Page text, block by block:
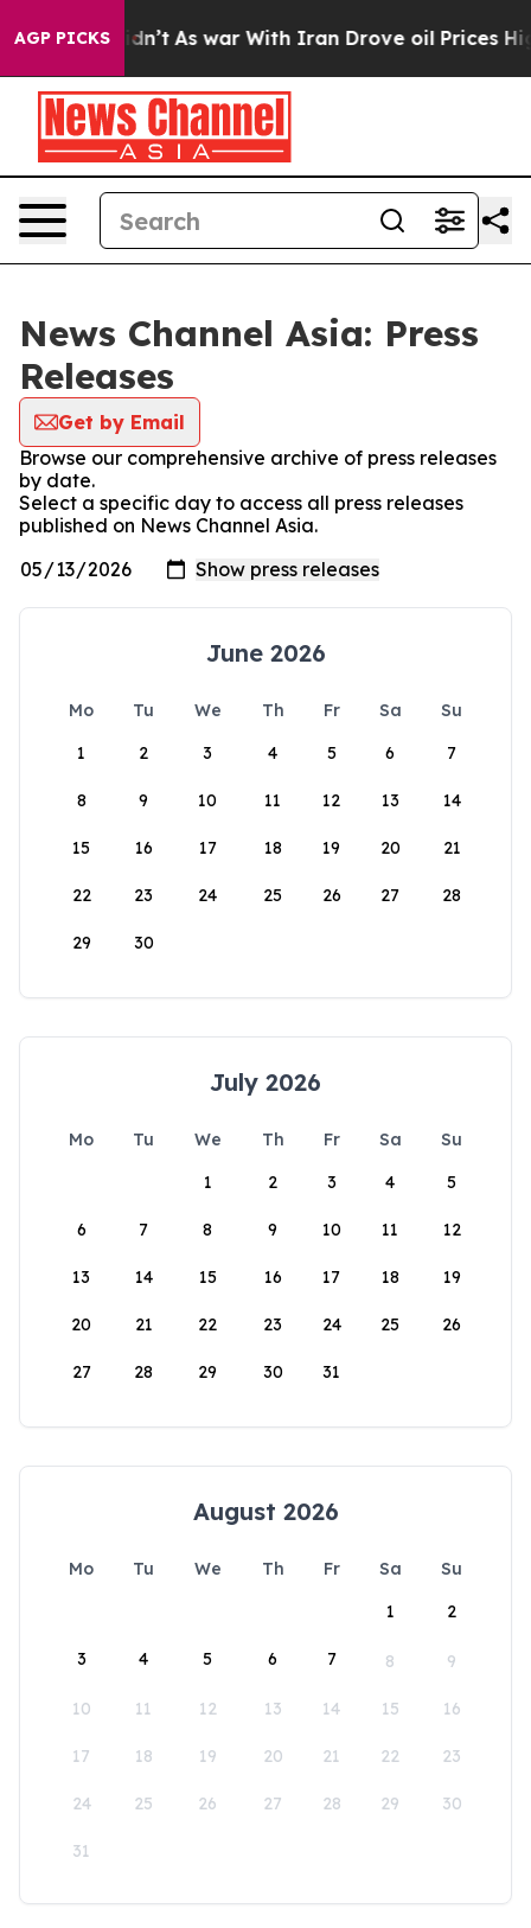
AGP PICKS
it Didn’t As war With Iran Drove oil Prices
News Channel Asia: Press
Releases
Get by Email
Browse our comprehensive archive of press releases
by date.
Select a specific day to access all press releases
published on News Channel Asia.
June 2026
Mo Tu We Th Fr Sa
Su
1
2 3 4 5 6 7
8 9 10 11 12 13 14
15 16 17 18 19 20 21
22 23 24 25 26 27 28
29 30
July 2026
Mo Tu We Th Fr Sa
Su
1
2 3 4 5
6 7 8 9 10 11 12
13 14 15 16 17 18 19
20 21 22 23 24 25 26
27 28 29 30 31
August 2026
Mo Tu We Th Fr Sa
Su
1
2
3 4 5 6 7 8 9
10 11 12 13 14 15 16
17 18 19 20 21 22 23
24 25 26 27 28 29 30
31